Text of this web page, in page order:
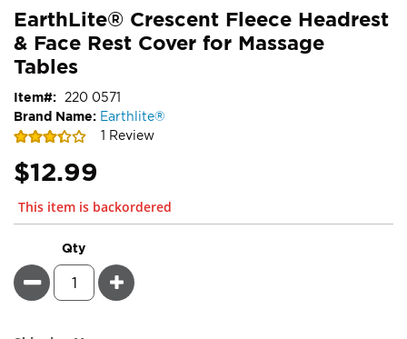
to
the
beginning
the
images
gallery
EarthLite® Crescent Fleece Headrest
& Face Rest Cover for Massage
Tables
Brand Name: Earthlite®
Rating:
1 Review
Item 220 0571
$12.99
This item is backordered
Qty
Minus Plus